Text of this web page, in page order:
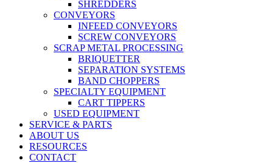
SHREDDERS
CONVEYORS
INFEED CONVEYORS
SCREW CONVEYORS
SCRAP METAL PROCESSING
BRIQUETTER
SEPARATION SYSTEMS
BAND CHOPPERS
SPECIALTY EQUIPMENT
CART TIPPERS
USED EQUIPMENT
SERVICE & PARTS
ABOUT US
RESOURCES
CONTACT